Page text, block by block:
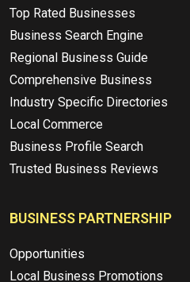
Top Rated Businesses
Business Search Engine
Regional Business Guide
Comprehensive Business
Industry Specific Directories
Local Commerce
Business Profile Search
Trusted Business Reviews
BUSINESS PARTNERSHIP
Opportunities
Local Business Promotions